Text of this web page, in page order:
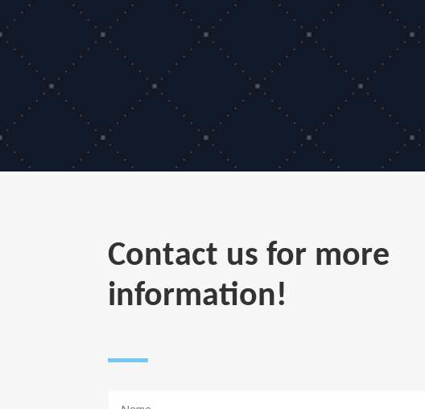
Contact us for more
information!